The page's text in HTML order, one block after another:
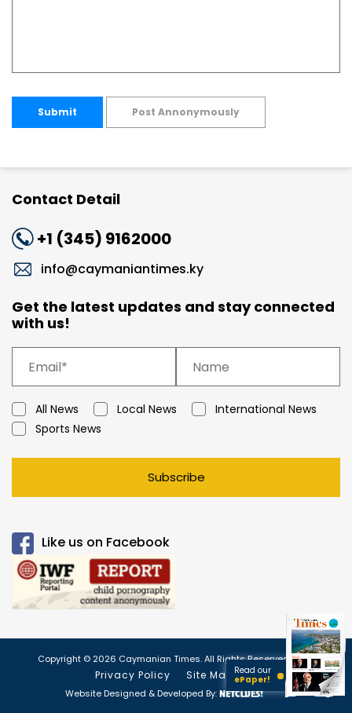
Submit Post Annonymously
Contact Detail
+1 (345) 9162000
info@caymaniantimes.ky
Get the latest updates and stay connected
with us!
All News Local News
International News
Sports News
Subscribe
Like us on Facebook
Copyright © 2026 Caymanian Times. All Rights Reserved.
Privacy Policy Site Map
Website Designed & Developed By:
Read our
ePaper!